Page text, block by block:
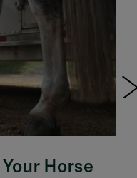
Horse